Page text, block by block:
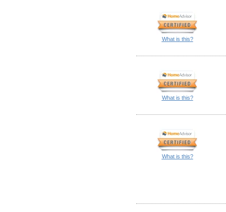
What is this?
What is this?
What is this?